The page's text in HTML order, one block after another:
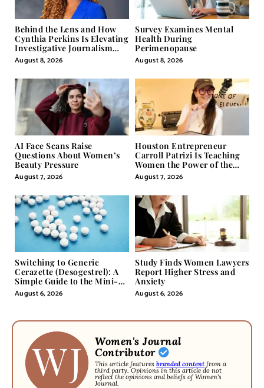
Behind the Lens and How
Cynthia Perkins Is Elevating
Investigative Journalism
Through Powerful Visual
Storytelling
August 8, 2026
Survey Examines Mental
Health During
Perimenopause
August 8, 2026
AI Face Scans Raise
Questions About Women’s
Beauty Pressure
August 7, 2026
Houston Entrepreneur
Carroll Patrizi Is Teaching
Women the Power of the
Misunderstood Word in
Self-Help
August 7, 2026
Switching to Generic
Cerazette (Desogestrel): A
Simple Guide to the Mini-
Pill
August 6, 2026
Study Finds Women Lawyers
Report Higher Stress and
Anxiety
August 6, 2026
Women's Journal
Contributor
This article featuresbranded content from a
third party. Opinions in this article do not
reflect the opinions and beliefs of Women's
Journal.